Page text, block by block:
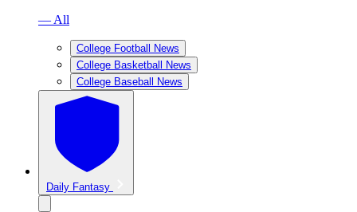
— All
College Football News
College Basketball News
College Baseball News
Daily Fantasy